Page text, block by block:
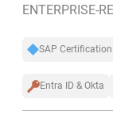
ENTERPRISE-
SAP Certification
Entra ID & Okta